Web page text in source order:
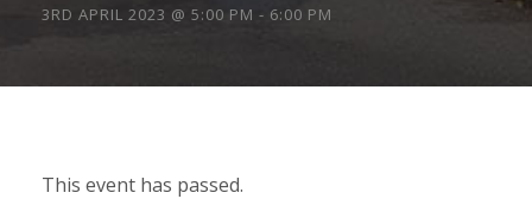
3RD APRIL 2023 @ 5:00 PM - 6:00 PM
This event has passed.